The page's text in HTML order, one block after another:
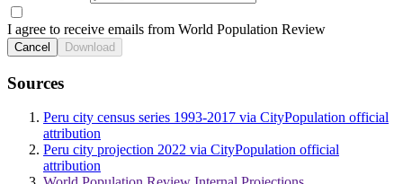
I agree to receive emails from World Population Review
Cancel Download
Sources
Peru city census series 1993-2017 via CityPopulation official
attribution
Peru city projection 2022 via CityPopulation official
attribution